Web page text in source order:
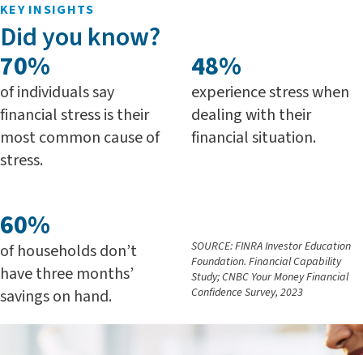
KEY INSIGHTS
Did you know?
70%
of individuals say
financial stress is their
most common cause of
stress.
48%
experience stress when
dealing with their
financial situation.
60%
of households don’t
have three months’
savings on hand.
SOURCE: FINRA Investor Education
Foundation. Financial Capability
Study; CNBC Your Money Financial
Confidence Survey, 2023